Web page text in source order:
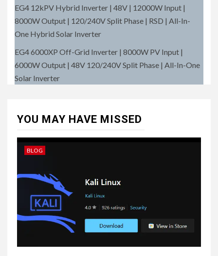
EG4 12kPV Hybrid Inverter | 48V | 12000W Input |
8000W Output | 120/240V Split Phase | RSD | All-In-
One Hybrid Solar Inverter
EG4 6000XP Off-Grid Inverter | 8000W PV Input |
6000W Output | 48V 120/240V Split Phase | All-In-One
Solar Inverter
YOU MAY HAVE MISSED
BLOG